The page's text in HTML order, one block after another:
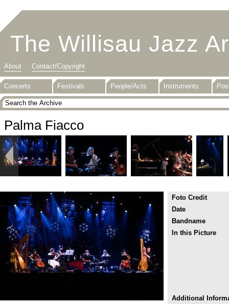
The Willisau Jazz
About Contact/Copyright
Concerts Festivals People/Acts Instruments
Palma Fiacco
Foto Credit
Date
Bandname
In this Picture
Additional